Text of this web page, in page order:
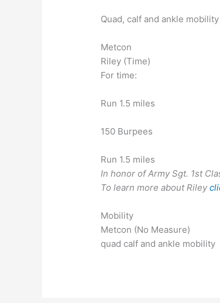
Quad, calf and ankle mobility
Metcon
Riley (Time)
For time:
Run 1.5 miles
150 Burpees
Run 1.5 miles
In honor of Army Sgt. 1st
To learn more about Riley
Mobility
Metcon (No Measure)
quad calf and ankle mobility